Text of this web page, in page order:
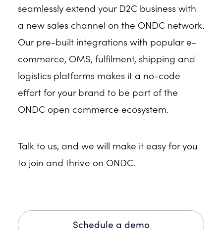
seamlessly extend your D2C business with
a new sales channel on the ONDC network.
Our pre-built integrations with popular e-
commerce, OMS, fulfilment, shipping and
logistics platforms makes it a no-code
effort for your brand to be part of the
ONDC open commerce ecosystem.
Talk to us, and we will make it easy for you
to join and thrive on ONDC.
Schedule a demo